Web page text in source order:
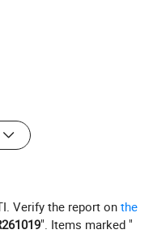
our production
Verify the report onthe
". Items marked "